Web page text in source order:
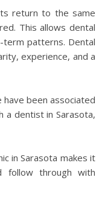
return to the same
This allows dental
term patterns. Dental
experience, and a
have been associated
a dentist in Sarasota,
in Sarasota makes it
follow through with